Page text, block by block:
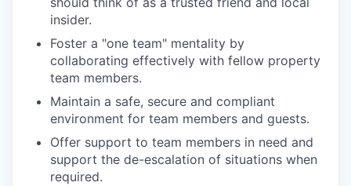
insider.
Foster a "one team" mentality by
collaborating effectively with fellow property
team members.
Maintain a safe, secure and compliant
environment for team members and guests.
Offer support to team members in need and
support the de-escalation of situations when
required.